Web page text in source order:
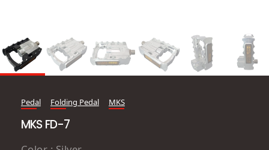
Pedal Folding Pedal MKS
MKS FD-7